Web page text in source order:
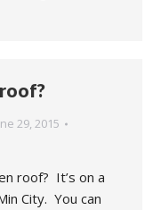
29, 2015
roof? It’s on a
City. You can